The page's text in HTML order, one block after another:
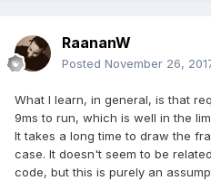
RaananW
Posted November 26,
What I learn, in general, is that
9ms to run, which is well in the
It takes a long time to draw the
case. It doesn't seem to be
code, but this is purely an